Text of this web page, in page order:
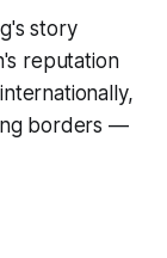
story
reputation
borders —